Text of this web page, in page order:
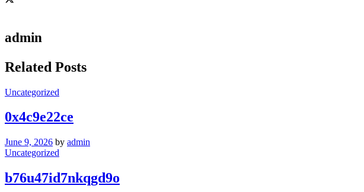
admin
Related Posts
Uncategorized
0x4c9e22ce
June 9, 2026 by admin
Uncategorized
b76u47id7nkqgd9o